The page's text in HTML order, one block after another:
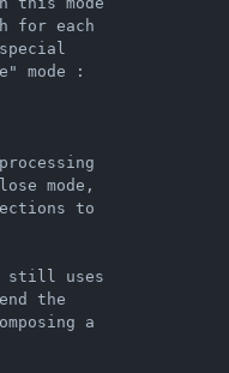
for each
mode :
mode,
to
still uses
the
a